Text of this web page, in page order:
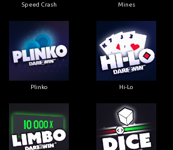
Speed Crash Mines
Plinko Hi-Lo